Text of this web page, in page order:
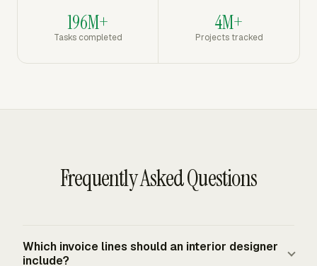
196M+
Tasks completed
4M+
Projects tracked
Frequently Asked Questions
Which invoice lines should an interior designer
include?